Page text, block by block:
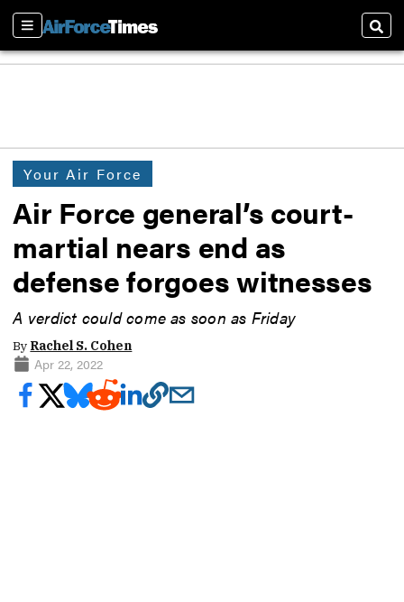
Sections
Your Air Force
Air Force general’s court-
martial nears end as
defense forgoes witnesses
A verdict could come as soon as Friday
By Rachel S. Cohen
Apr 22, 2022